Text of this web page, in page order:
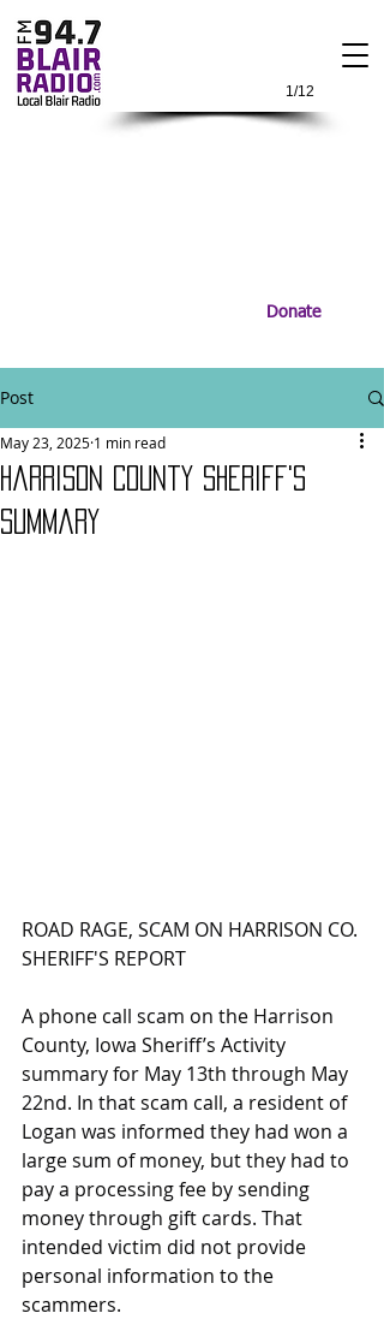
1/12
Donate
Post
Harrison County Sheriff's
Summary
May 23, 2025 1 min read
ROAD RAGE, SCAM ON HARRISON CO.
SHERIFF'S REPORT
A phone call scam on the Harrison
County, Iowa Sheriff’s Activity
summary for May 13th through May
22nd. In that scam call, a resident of
Logan was informed they had won a
large sum of money, but they had to
pay a processing fee by sending
money through gift cards. That
intended victim did not provide
personal information to the
scammers.